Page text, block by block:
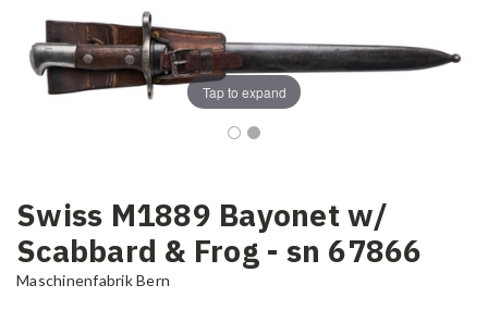
Tap to expand
Swiss M1889 Bayonet w/
Scabbard & Frog - sn 67866
Maschinenfabrik Bern